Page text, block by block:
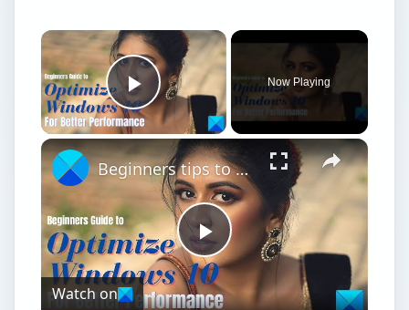
Play Video
Now Playing
Play
Beginners tips to optimize Windows 11 for better performance
Watch on